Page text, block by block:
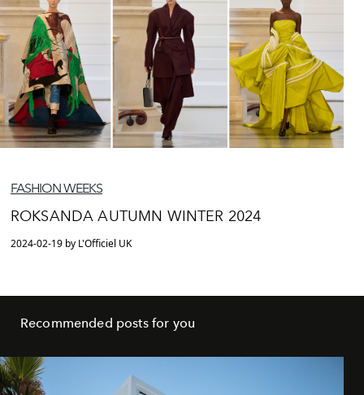
FASHION WEEKS
ROKSANDA AUTUMN WINTER 2024
2024-02-19 by L'Officiel UK
Recommended posts for you